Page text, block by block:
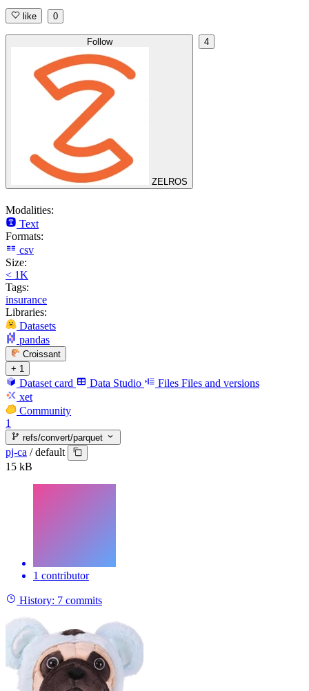
like 0
Follow
ZELROS
4
Modalities:
Text
Formats:
csv
Size:
< 1K
Tags:
insurance
Libraries:
Datasets
pandas
Croissant
+ 1
Dataset card Data Studio Files Files and versions
xet
Community
1
refs/convert/parquet
pj-ca / default
15 kB
1 contributor
History: 7 commits